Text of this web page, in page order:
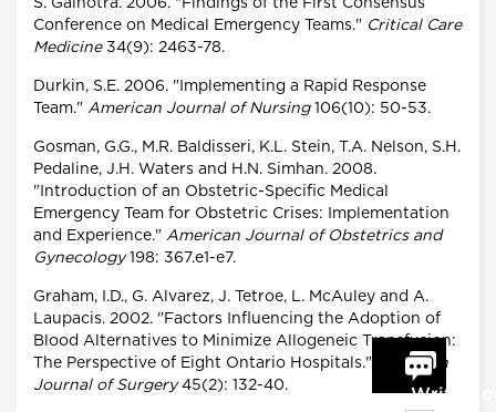
S. Galhotra. 2006. "Findings of the First Consensus
Conference on Medical Emergency Teams." Critical Care
Medicine 34(9): 2463-78.
Durkin, S.E. 2006. "Implementing a Rapid Response
Team." American Journal of Nursing 106(10): 50-53.
Gosman, G.G., M.R. Baldisseri, K.L. Stein, T.A. Nelson, S.H.
Pedaline, J.H. Waters and H.N. Simhan. 2008.
"Introduction of an Obstetric-Specific Medical
Emergency Team for Obstetric Crises: Implementation
and Experience." American Journal of Obstetrics and
Gynecology198: 367.e1-e7.
Graham, I.D., G. Alvarez, J. Tetroe, L. McAuley and A.
Laupacis. 2002. "Factors Influencing the Adoption of
Blood Alternatives to Minimize Allogeneic Transfusion:
The Perspective of Eight Ontario Hospitals."
Canadian
Journal of Surgery45(2): 132-40.
Write